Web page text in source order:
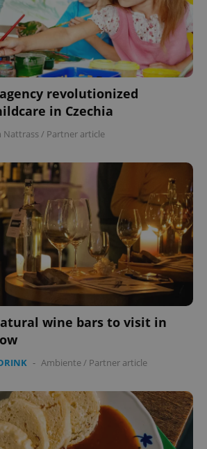
revolutionized
in Czechia
Nattrass / Partner article
wine bars to visit in
- Ambiente/ Partner article